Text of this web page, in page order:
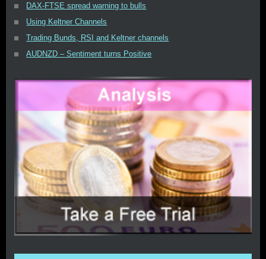
DAX-FTSE spread warning to bulls
Using Keltner Channels
Trading Bunds, RSI and Keltner channels
AUDNZD – Sentiment turns Positive